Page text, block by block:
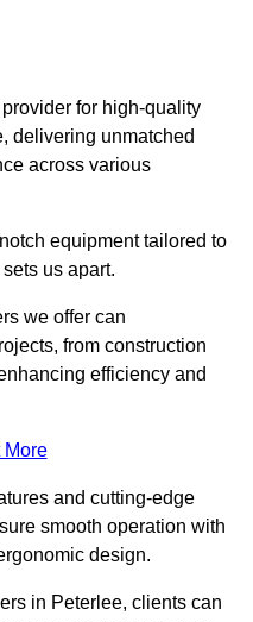
for high-quality
delivering unmatched
across various
equipment tailored to
us apart.
we offer can
from construction
efficiency and
More
and cutting-edge
smooth operation with
design.
in Peterlee, clients can